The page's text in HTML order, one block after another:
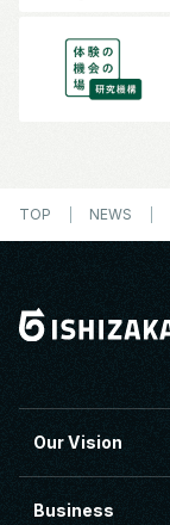
TOP NEWS
Our Vision
Business